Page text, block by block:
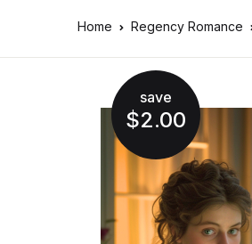
Home Regency Romance
save
$2.00